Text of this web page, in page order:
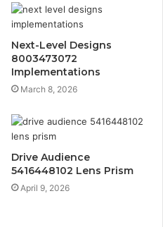
Next-Level Designs
8003473072
Implementations
March 8, 2026
Drive Audience
5416448102 Lens Prism
April 9, 2026